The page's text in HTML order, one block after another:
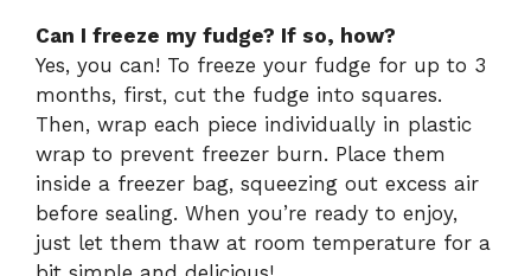
Can I freeze my fudge? If so, how?
Yes, you can! To freeze your fudge for up to 3
months, first, cut the fudge into squares.
Then, wrap each piece individually in plastic
wrap to prevent freezer burn. Place them
inside a freezer bag, squeezing out excess air
before sealing. When you’re ready to enjoy,
just let them thaw at room temperature for a